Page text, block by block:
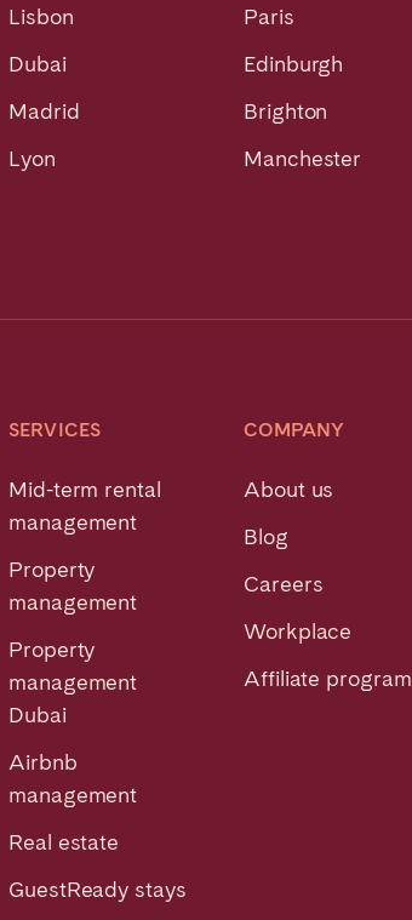
Lisbon Paris
Dubai
Edinburgh
Madrid
Brighton
Lyon
Manchester
SERVICES
Mid-term rental
management
Property
management
Property
management
Dubai
Airbnb
management
Real estate
GuestReady stays
COMPANY
About us
Blog
Careers
Workplace
Affiliate program